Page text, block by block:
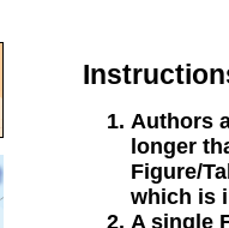
Authors
longer
Figure/
which is
A single